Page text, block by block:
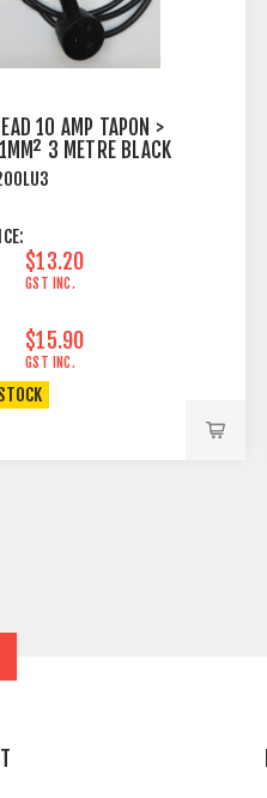
10 AMP TAPON >
3 METRE BLACK
$13.20
GST INC.
$15.90
GST INC.